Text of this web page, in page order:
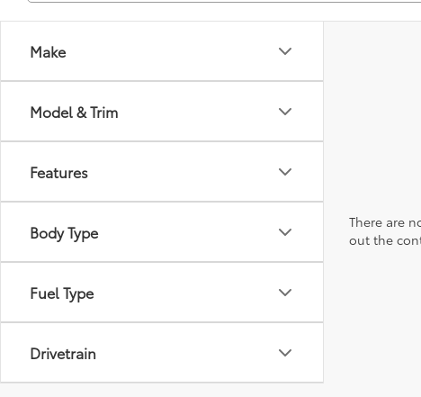
Make
Model & Trim
Features
Body Type
Fuel Type
Drivetrain
There are
out the